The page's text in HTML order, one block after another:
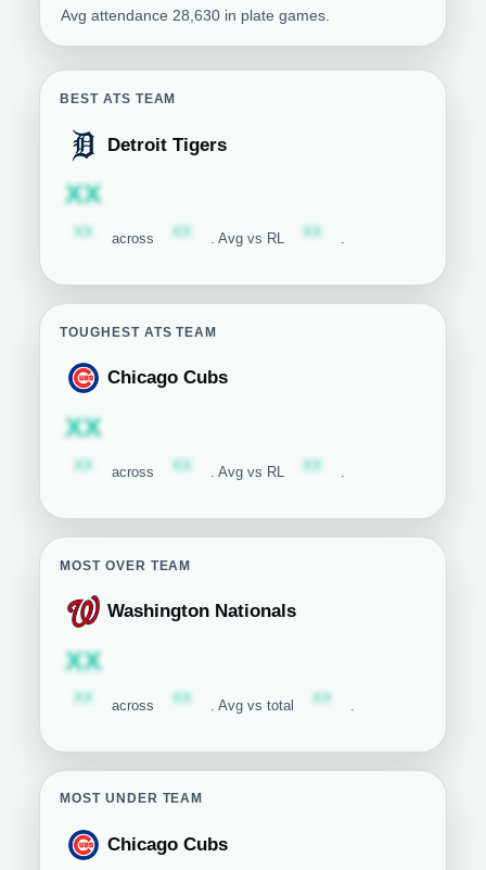
Avg attendance 28,630 in plate games.
BEST ATS TEAM
Detroit Tigers
Detroit Tigers
XX
XX Subscription required
across XX Subscription required
. Avg vs RL XX
TOUGHEST ATS TEAM
Chicago Cubs
Chicago Cubs
XX
XX Subscription required
across XX Subscription required
. Avg vs RL XX
MOST OVER TEAM
Washington Nationals
Washington Nationals
XX
XX Subscription required
across XX Subscription required
. Avg vs total XX
MOST UNDER TEAM
Chicago Cubs
Chicago Cubs